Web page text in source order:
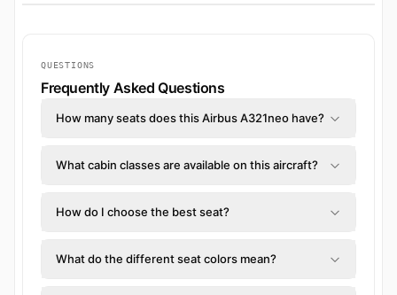
QUESTIONS
Frequently Asked Questions
How many seats does this Airbus A321neo have?
What cabin classes are available on this aircraft?
How do I choose the best seat?
What do the different seat colors mean?